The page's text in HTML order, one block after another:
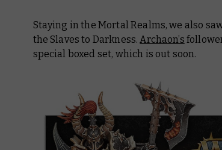
Staying in the Mortal Realms, we also
the Slaves to Darkness.Archaon’s
special boxed set, which is out soon.